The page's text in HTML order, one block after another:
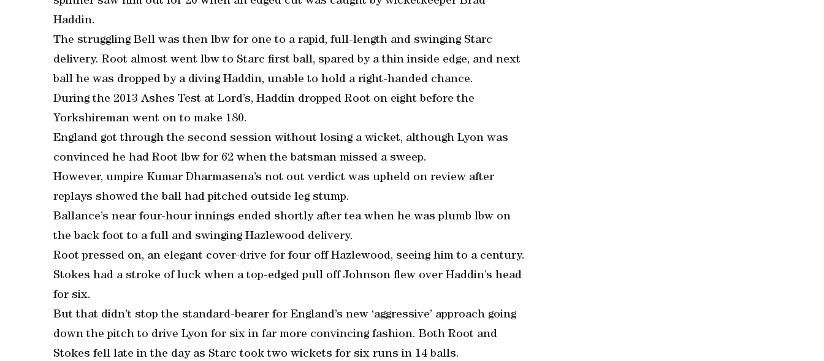
Haddin.
The struggling Bell was then lbw for one to a rapid, full-length and swinging Starc
delivery. Root almost went lbw to Starc first ball, spared by a thin inside edge, and next
ball he was dropped by a diving Haddin, unable to hold a right-handed chance.
During the 2013 Ashes Test at Lord’s, Haddin dropped Root on eight before the
Yorkshireman went on to make 180.
England got through the second session without losing a wicket, although Lyon was
convinced he had Root lbw for 62 when the batsman missed a sweep.
However, umpire Kumar Dharmasena’s not out verdict was upheld on review after
replays showed the ball had pitched outside leg stump.
Ballance’s near four-hour innings ended shortly after tea when he was plumb lbw on
the back foot to a full and swinging Hazlewood delivery.
Root pressed on, an elegant cover-drive for four off Hazlewood, seeing him to a century.
Stokes had a stroke of luck when a top-edged pull off Johnson flew over Haddin’s head
for six.
But that didn’t stop the standard-bearer for England’s new ‘aggressive’ approach going
down the pitch to drive Lyon for six in far more convincing fashion. Both Root and
Stokes fell late in the day as Starc took two wickets for six runs in 14 balls.